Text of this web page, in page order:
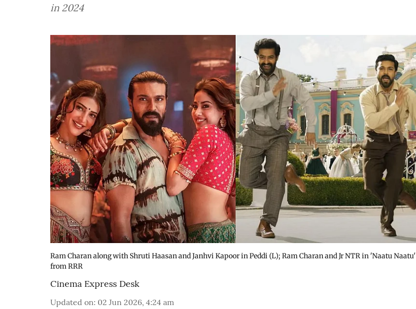
in 2024
Ram Charan along with Shruti Haasan and Janhvi Kapoor in Peddi (L); Ram Charan and Jr NTR in 'Naatu Naatu'
from RRR
Cinema Express Desk
Updated on: 02 Jun 2026, 4:24 am